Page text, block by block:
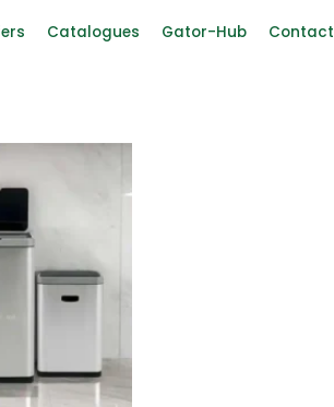
Catalogues Gator-Hub Contact